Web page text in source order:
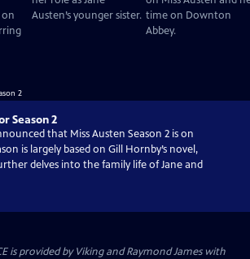
Austen’s younger sister. time on Downton
Abbey.
Season 2
that Miss Austen Season 2 is on
is largely based on Gill Hornby’s novel,
delves into the family life of Jane and
is provided by Viking and Raymond James with